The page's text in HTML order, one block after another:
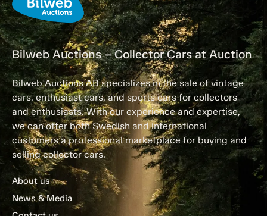
Bilweb Auctions – Collector Cars at Auction
Bilweb Auctions AB specializes in the sale of vintage
cars, enthusiast cars, and sports cars for collectors
and enthusiasts. With our experience and expertise,
we can offer both Swedish and international
customers a professional marketplace for buying and
selling collector cars.
About us
News & Media